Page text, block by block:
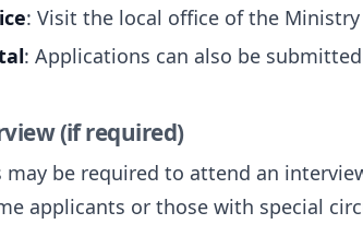
: Visit the local office of the
: Applications can also be
(if required)
may be required to attend an
applicants or those with special